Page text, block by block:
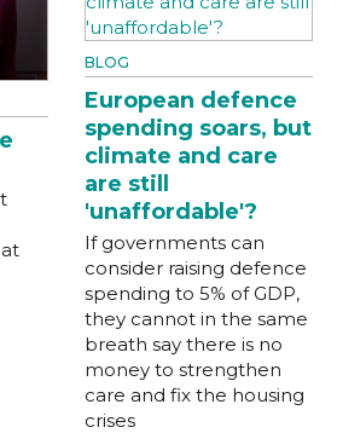
BLOG
European defence
spending soars, but
climate and care
are still
'unaffordable'?
If governments can
consider raising defence
spending to 5% of GDP,
they cannot in the same
breath say there is no
money to strengthen
care and fix the housing
crises